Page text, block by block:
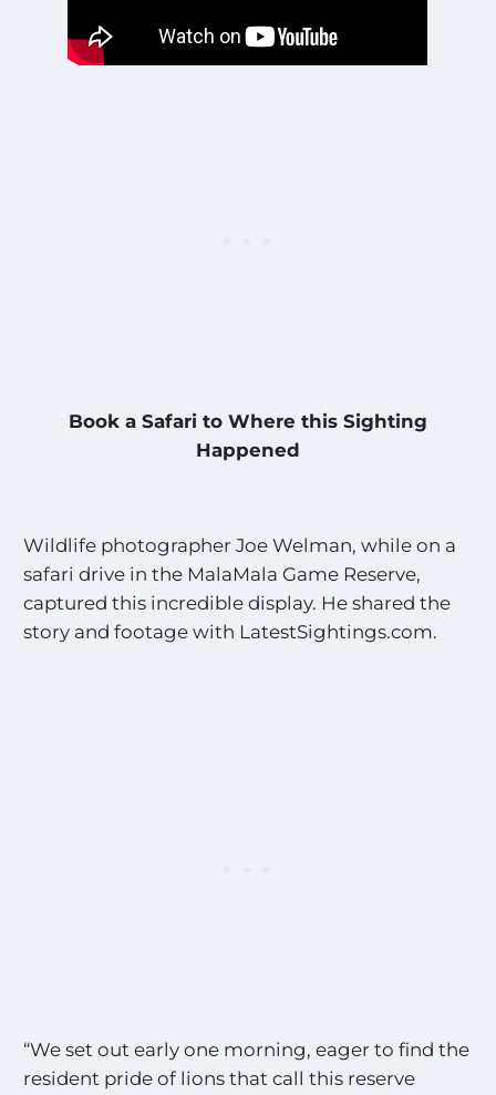
Book a Safari to Where this Sighting
Happened
Wildlife photographer Joe Welman, while on a
safari drive in the MalaMala Game Reserve,
captured this incredible display. He shared the
story and footage with LatestSightings.com.
“We set out early one morning, eager to find the
resident pride of lions that call this reserve